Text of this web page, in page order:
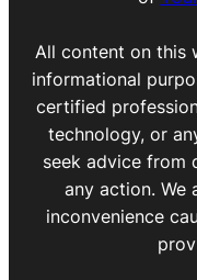
All content on this
informational
certified
technology, or
seek advice from
any action. We
inconvenience